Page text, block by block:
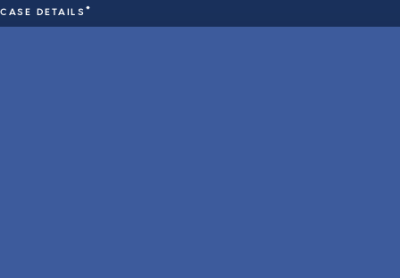
CASE DETAILS*